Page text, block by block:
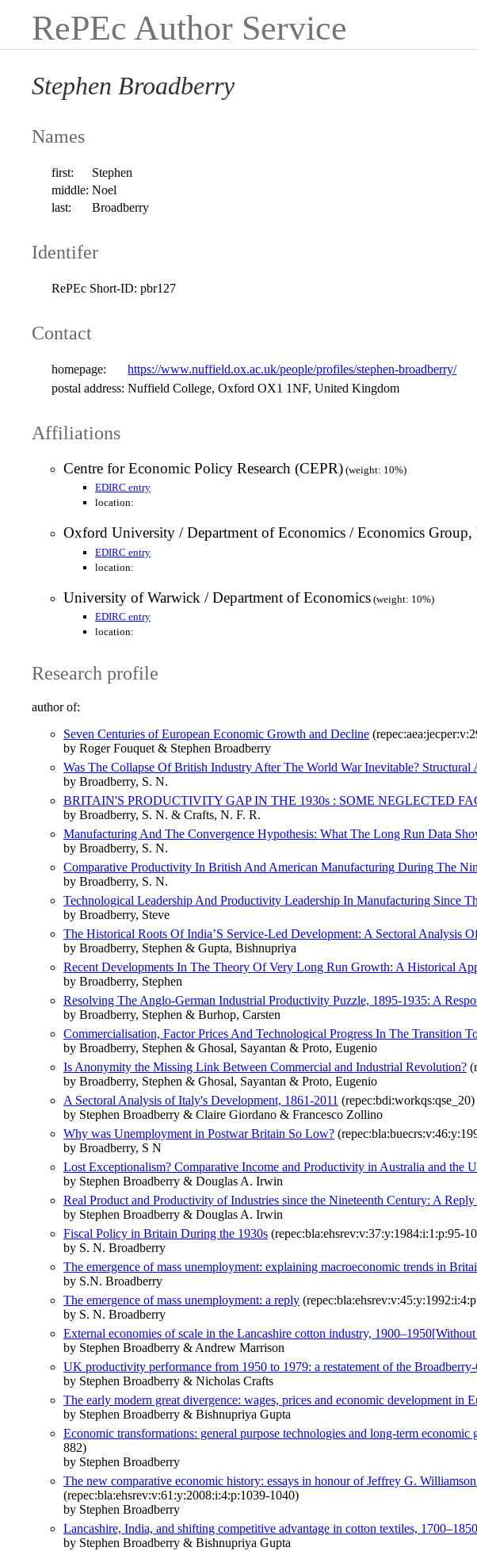
RePEc Author Service
Stephen Broadberry
Names
first:
Stephen
middle: Noel
last:
Broadberry
Identifer
RePEc Short-ID: pbr127
Contact
homepage:
https://www.nuffield.ox.ac.uk/people/profiles/stephen-broadberry/
postal address: Nuffield College, Oxford OX1 1NF, United Kingdom
Affiliations
Centre for Economic Policy Research (CEPR) (weight: 10%)
EDIRC entry
location:
Oxford University / Department of Economics / Economics
EDIRC entry
location:
University of Warwick / Department of Economics (weight: 10%)
EDIRC entry
location:
Research profile
author of:
Seven Centuries of European Economic Growth and Decline
by Roger Fouquet & Stephen Broadberry
Was The Collapse Of British Industry After The World War Inevitable?
by Broadberry, S. N.
BRITAIN'S PRODUCTIVITY GAP IN THE 1930s : SOME NEGLECTED
by Broadberry, S. N. & Crafts, N. F. R.
Manufacturing And The Convergence Hypothesis: What The Long Run Data
by Broadberry, S. N.
Comparative Productivity In British And American Manufacturing During The
by Broadberry, S. N.
Technological Leadership And Productivity Leadership In Manufacturing Since
by Broadberry, Steve
The Historical Roots Of India’S Service-Led Development: A Sectoral Analysis
by Broadberry, Stephen & Gupta, Bishnupriya
Recent Developments In The Theory Of Very Long Run Growth: A Historical
by Broadberry, Stephen
Resolving The Anglo-German Industrial Productivity Puzzle, 1895-1935: A
by Broadberry, Stephen & Burhop, Carsten
Commercialisation, Factor Prices And Technological Progress In The Transition
by Broadberry, Stephen & Ghosal, Sayantan & Proto, Eugenio
Is Anonymity the Missing Link Between Commercial and Industrial Revolution?
by Broadberry, Stephen & Ghosal, Sayantan & Proto, Eugenio
A Sectoral Analysis of Italy's Development, 1861-2011 (repec:bdi:workqs:qse_20)
by Stephen Broadberry & Claire Giordano & Francesco Zollino
Why was Unemployment in Postwar Britain So Low?
by Broadberry, S N
Lost Exceptionalism? Comparative Income and Productivity in Australia and the
by Stephen Broadberry & Douglas A. Irwin
Real Product and Productivity of Industries since the Nineteenth Century: A
by Stephen Broadberry & Douglas A. Irwin
Fiscal Policy in Britain During the 1930s (repec:bla:ehsrev:v:37:y:1984:i:1:p:95-
by S. N. Broadberry
The emergence of mass unemployment: explaining macroeconomic trends in
by S.N. Broadberry
The emergence of mass unemployment: a reply
by S. N. Broadberry
External economies of scale in the Lancashire cotton industry,
by Stephen Broadberry & Andrew Marrison
UK productivity performance from 1950 to 1979: a restatement of the
by Stephen Broadberry & Nicholas Crafts
The early modern great divergence: wages, prices and economic development in
by Stephen Broadberry & Bishnupriya Gupta
Economic transformations: general purpose technologies and long‐term
882)
by Stephen Broadberry
The new comparative economic history: essays in honour of Jeffrey G.
(repec:bla:ehsrev:v:61:y:2008:i:4:p:1039-1040)
by Stephen Broadberry
Lancashire, India, and shifting competitive advantage in cotton textiles,
by Stephen Broadberry & Bishnupriya Gupta